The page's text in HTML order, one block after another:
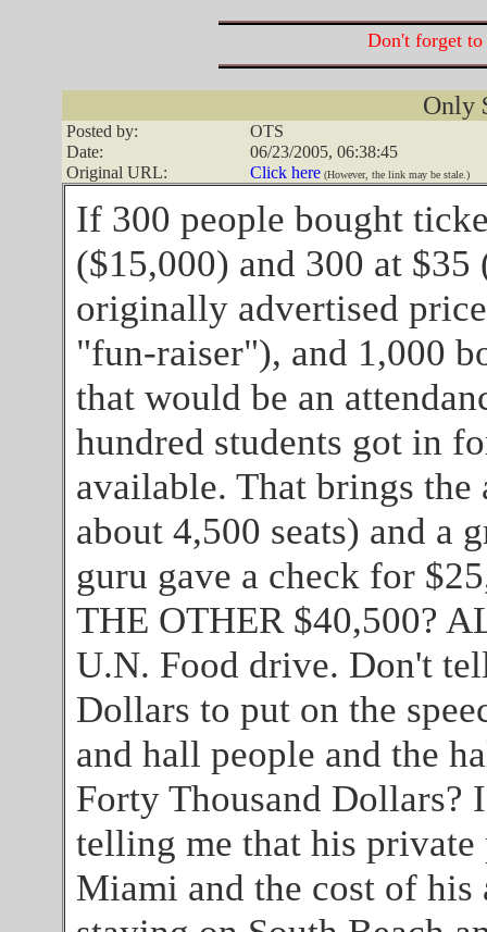
Don't forget
Only
Posted by:
OTS
Date:
06/23/2005, 06:38:45
Original URL:
Click here(However, the link may be stale.)
If 300 people bought
($15,000) and 300 at
originally advertised
"fun-raiser"), and 1,000
that would be an
hundred students got in
available. That brings
about 4,500 seats) and a
guru gave a check for
THE OTHER $40,500?
U.N. Food drive. Don't
Dollars to put on the
and hall people and the
Forty Thousand Dollars?
telling me that his
Miami and the cost of